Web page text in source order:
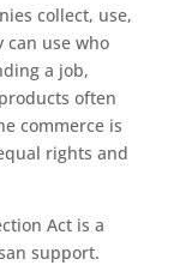
collect, use,
can use who
a job,
often
commerce is
rights and
Act is a
support.